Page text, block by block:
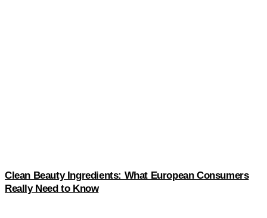
Clean Beauty Ingredients: What European Consumers
Really Need to Know